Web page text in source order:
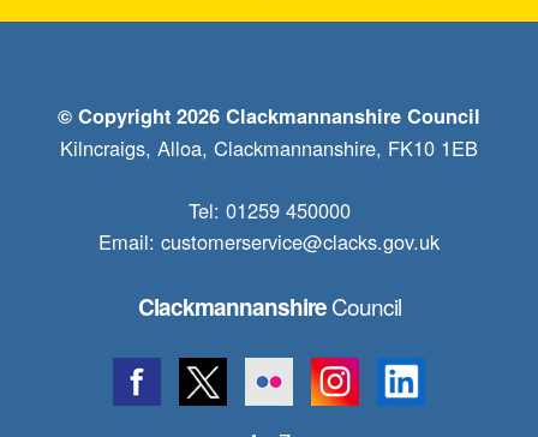
© Copyright 2026 Clackmannanshire Council
Kilncraigs, Alloa, Clackmannanshire, FK10 1EB
Tel: 01259 450000
Email: customerservice@clacks.gov.uk
ClackmannanshireCouncil